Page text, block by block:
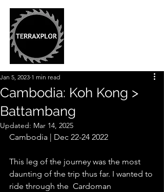
Cambodia: Koh Kong >
Battambang
Jan 5, 2023 1 min read
Updated: Mar 14, 2025
Cambodia | Dec 22-24 2022
This leg of the journey was the most
daunting of the trip thus far. I wanted to
ride through the  Cardoman